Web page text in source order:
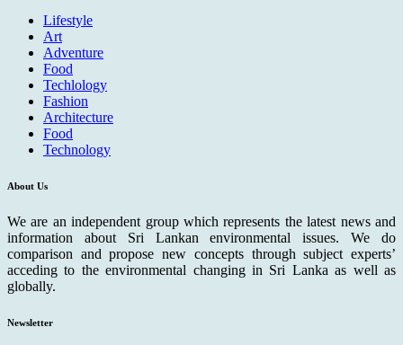
Lifestyle
Art
Adventure
Food
Techlology
Fashion
Architecture
Food
Technology
About Us
We are an independent group which represents the latest news and
information about Sri Lankan environmental issues. We do
comparison and propose new concepts through subject experts’
acceding to the environmental changing in Sri Lanka as well as
globally.
Newsletter